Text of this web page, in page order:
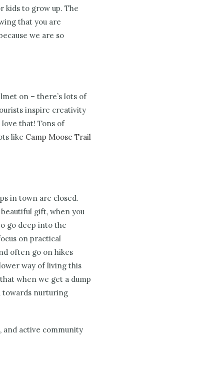
kids to grow up. The
that you are
we are so
on – there’s lots of
inspire creativity
that! Tons of
like Camp Moose Trail
in town are closed.
beautiful gift, when you
go deep into the
on practical
often go on hikes
way of living this
when we get a dump
towards nurturing
and active community